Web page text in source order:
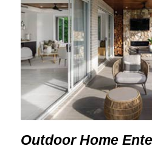
Outdoor Home